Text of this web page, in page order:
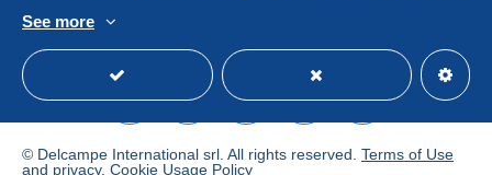
If you're interested in buying many
items from my shop, contact me in
advance, I can make you a very low
Multiple items will be combined without
See more
© Delcampe International srl. All rights reserved. Terms of Use
and privacy. Cookie Usage Policy